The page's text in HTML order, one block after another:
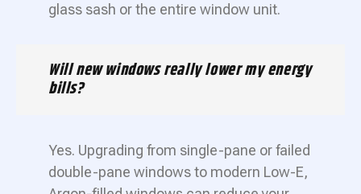
glass sash or the entire window unit.
Will new windows really lower my energy
bills?
Yes. Upgrading from single-pane or failed
double-pane windows to modern Low-E,